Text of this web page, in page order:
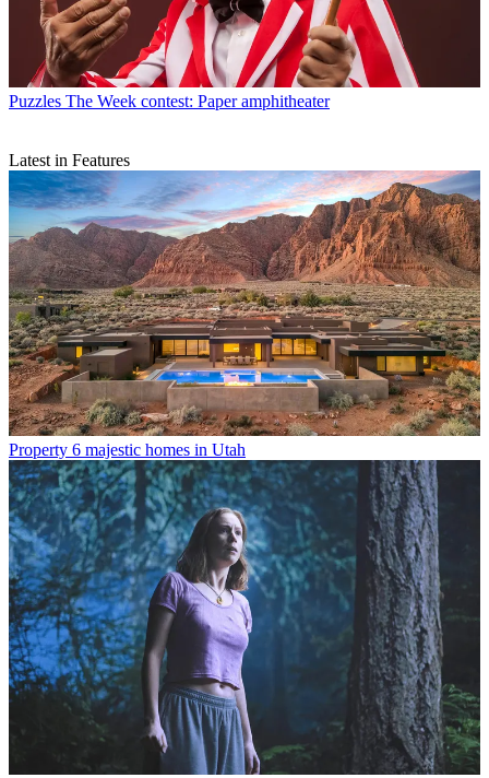
Puzzles The Week contest: Paper amphitheater
Latest in Features
Property 6 majestic homes in Utah